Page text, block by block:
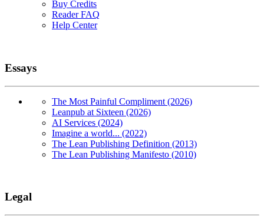
Buy Credits
Reader FAQ
Help Center
Essays
The Most Painful Compliment (2026)
Leanpub at Sixteen (2026)
AI Services (2024)
Imagine a world... (2022)
The Lean Publishing Definition (2013)
The Lean Publishing Manifesto (2010)
Legal